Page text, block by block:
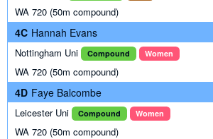
WA 720 (50m compound)
4C Hannah Evans
Nottingham Uni Compound Women
WA 720 (50m compound)
4D Faye Balcombe
Leicester Uni Compound Women
WA 720 (50m compound)